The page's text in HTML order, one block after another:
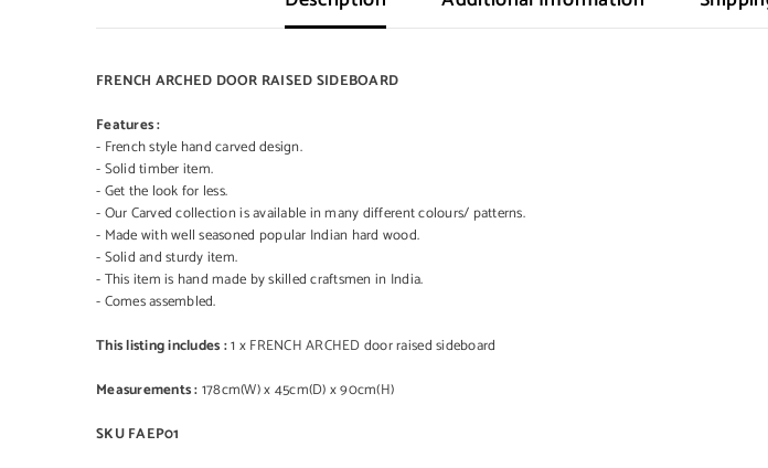
FRENCH ARCHED DOOR RAISED SIDEBOARD
Features :
- French style hand carved design.
- Solid timber item.
- Get the look for less.
- Our Carved collection is available in many different colours/ patterns.
- Made with well seasoned popular Indian hard wood.
- Solid and sturdy item.
- This item is hand made by skilled craftsmen in India.
- Comes assembled.
This listing includes :1 x FRENCH ARCHED door raised sideboard
Measurements :178cm(W) x 45cm(D) x 90cm(H)
SKU FAEP01